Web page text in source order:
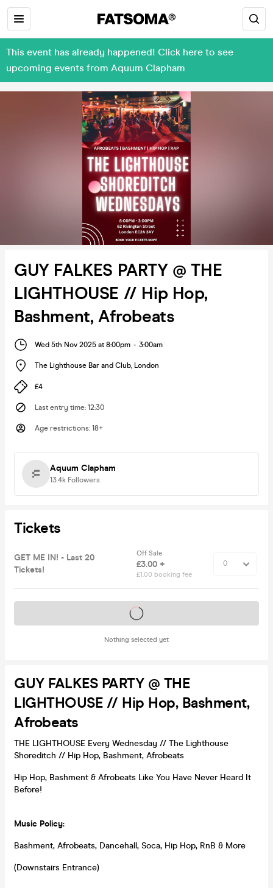
This event has already happened! Click here to see
upcoming events from Aquum Clapham
GUY FALKES PARTY @ THE
LIGHTHOUSE // Hip Hop,
Bashment, Afrobeats
Wed 5th Nov 2025 at 8:00pm - 3:00am
The Lighthouse Bar and Club, London
£4
Last entry time: 12:30
Age restrictions: 18+
Aquum Clapham
13.4k Followers
Tickets
GET ME IN! - Last 20
Tickets!
Off Sale
£3.00 +
£1.00 booking fee
Nothing selected yet
Tickets on sale soon
GUY FALKES PARTY @ THE
LIGHTHOUSE // Hip Hop, Bashment,
Afrobeats
THE LIGHTHOUSE Every Wednesday // The Lighthouse
Shoreditch // Hip Hop, Bashment, Afrobeats
Hip Hop, Bashment & Afrobeats Like You Have Never Heard It
Before!
Music Policy:
Bashment, Afrobeats, Dancehall, Soca, Hip Hop, RnB & More
(Downstairs Entrance)